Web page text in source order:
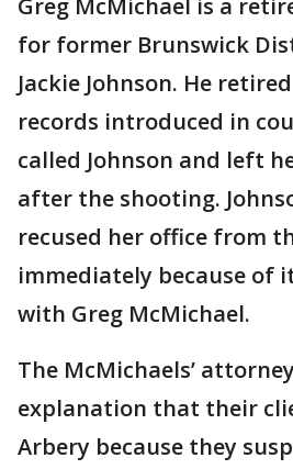
Greg McMichael is a
for former Brunswick
Jackie Johnson. He
records introduced in
called Johnson and left
after the shooting.
recused her office from
immediately because of
with Greg McMichael.
The McMichaels’
explanation that their
Arbery because they